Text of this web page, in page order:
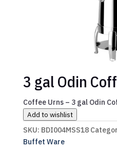
3 gal Odin
Coffee Urns – 3 gal Odin
Add to wishlist
SKU: BDI004MSS18
Buffet Ware